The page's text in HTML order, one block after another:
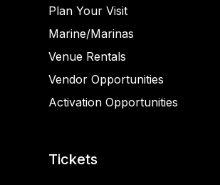
Plan Your Visit
Marine/Marinas
Venue Rentals
Vendor Opportunities
Activation Opportunities
Tickets